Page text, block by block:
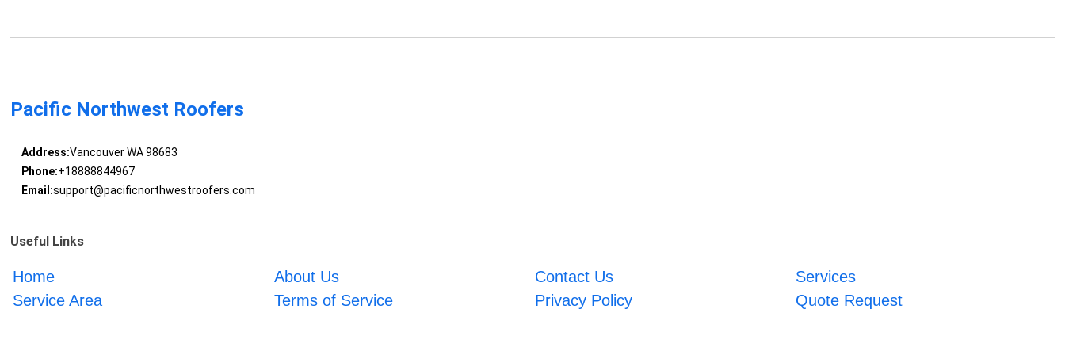
Pacific Northwest Roofers
Address:Vancouver WA 98683
Phone:+18888844967
Email:support@pacificnorthwestroofers.com
Useful Links
Home About Us Contact Us
Services
Service Area
Terms of Service Privacy Policy Quote Request